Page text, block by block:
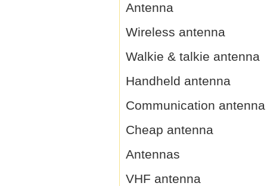
Antenna
Wireless antenna
Walkie & talkie antenna
Handheld antenna
Communication antenna
Cheap antenna
Antennas
VHF antenna